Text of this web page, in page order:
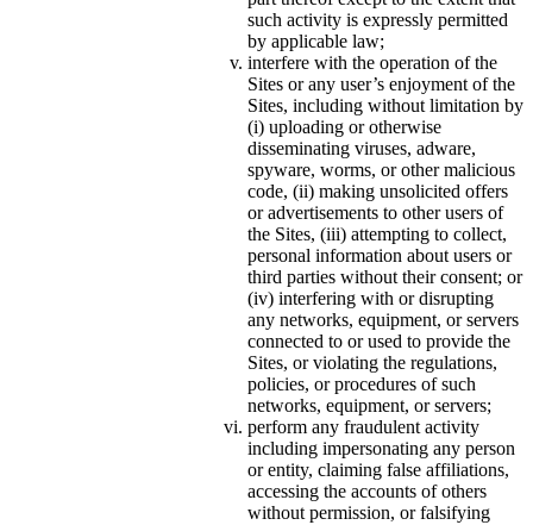
such activity is expressly permitted
by applicable law;
interfere with the operation of the
Sites or any user’s enjoyment of the
Sites, including without limitation by
(i) uploading or otherwise
disseminating viruses, adware,
spyware, worms, or other malicious
code, (ii) making unsolicited offers
or advertisements to other users of
the Sites, (iii) attempting to collect,
personal information about users or
third parties without their consent; or
(iv) interfering with or disrupting
any networks, equipment, or servers
connected to or used to provide the
Sites, or violating the regulations,
policies, or procedures of such
networks, equipment, or servers;
perform any fraudulent activity
including impersonating any person
or entity, claiming false affiliations,
accessing the accounts of others
without permission, or falsifying